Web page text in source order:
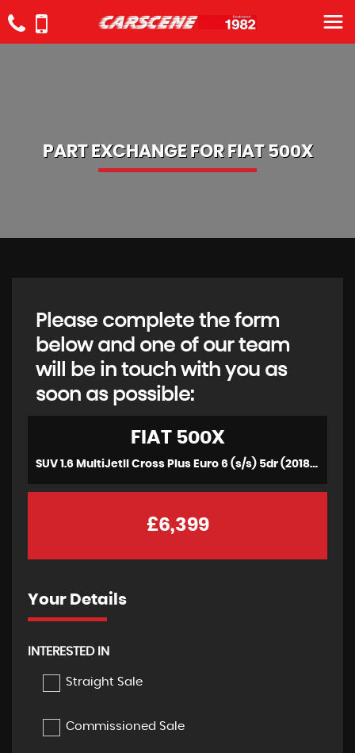
PART EXCHANGE FOR FIAT500X
Please complete the form
below and one of our team
will be in touch with you as
soon as possible:
FIAT500X
SUV 1.6 MultiJetII Cross Plus Euro 6 (s/s) 5dr (2018/18)
£6,399
Your Details
INTERESTED IN
Straight Sale
Commissioned Sale